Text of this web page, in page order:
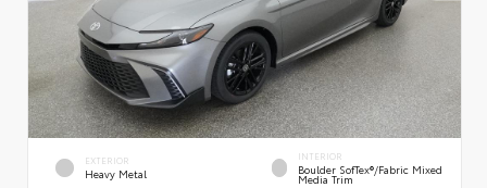
EXTERIOR
Heavy Metal
INTERIOR
Boulder SofTex®/fabric Mixed
Media Trim